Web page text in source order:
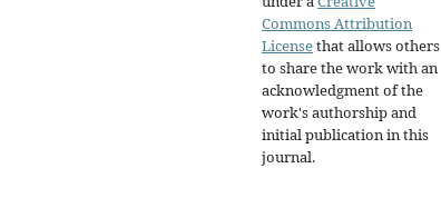
Commons Attribution
Licensethat allows others
to share the work with an
acknowledgment of the
work's authorship and
initial publication in this
journal.